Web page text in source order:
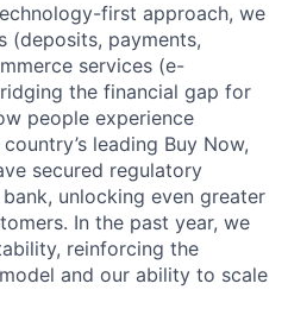
first approach, we
(deposits, payments,
services (e-
the financial gap for
people experience
leading Buy Now,
secured regulatory
unlocking even greater
In the past year, we
reinforcing the
and our ability to scale